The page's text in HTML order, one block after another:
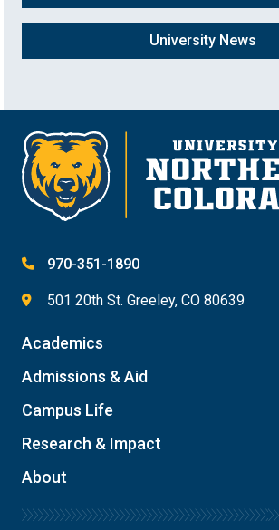
University News
970-351-1890
501 20th St. Greeley, CO 80639
Academics
Admissions & Aid
Campus Life
Research & Impact
About